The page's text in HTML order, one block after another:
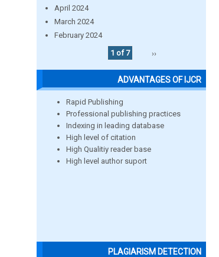
April 2024
March 2024
February 2024
1 of 7
››
ADVANTAGES OF IJCR
Rapid Publishing
Professional publishing practices
Indexing in leading database
High level of citation
High Qualitiy reader base
High level author suport
PLAGIARISM DETECTION